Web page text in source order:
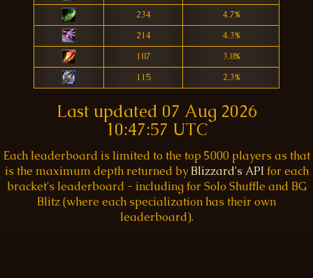
234
4.7%
214
4.3%
187
3.8%
115
2.3%
Last updated 07 Aug 2026
10:47:57 UTC
Each leaderboard is limited to the top 5000 players as that
is the maximum depth returned by Blizzard's API for each
bracket's leaderboard - including for Solo Shuffle and BG
Blitz (where each specialization has their own
leaderboard).